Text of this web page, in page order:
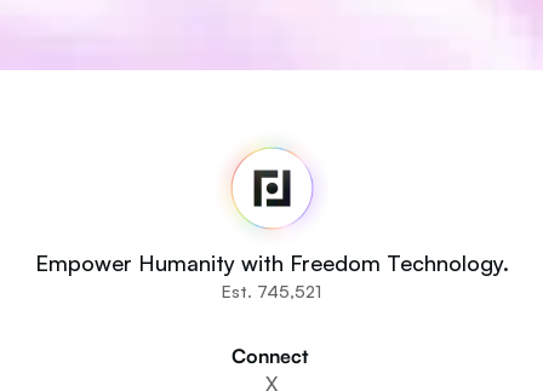
Home
Newsroom
Source Code
Fedi For
You
Communities
Get Involved
Empower Humanity with Freedom Technology.
Est. 745,521
Connect
X